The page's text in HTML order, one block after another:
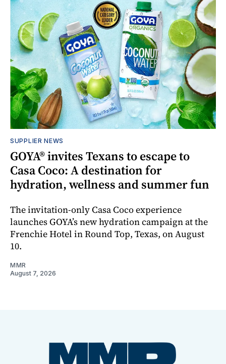
SUPPLIER NEWS
GOYA® invites Texans to escape to
Casa Coco: A destination for
hydration, wellness and summer fun
The invitation-only Casa Coco experience
launches GOYA’s new hydration campaign at the
Frenchie Hotel in Round Top, Texas, on August
10.
MMR
August 7, 2026